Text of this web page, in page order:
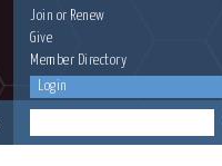
Join or Renew
Give
Member Directory
Login